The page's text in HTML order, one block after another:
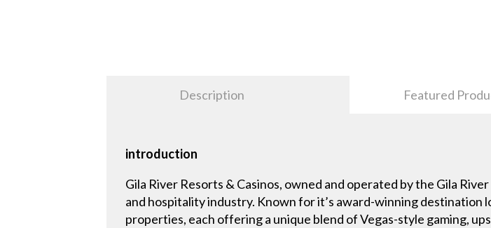
Description Featured
introduction
Gila River Resorts & Casinos, owned and operated by the Gila
and hospitality industry. Known for it’s award-winning
properties, each offering a unique blend of Vegas-style gaming,